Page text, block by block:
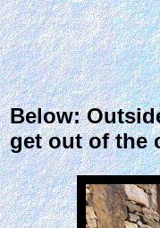
Below:
get out of the